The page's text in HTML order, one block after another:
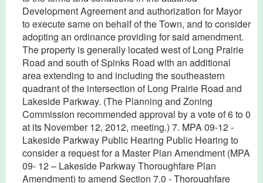
Development Agreement and authorization for Mayor
to execute same on behalf of the Town, and to consider
adopting an ordinance providing for said amendment.
The property is generally located west of Long Prairie
Road and south of Spinks Road with an additional
area extending to and including the southeastern
quadrant of the intersection of Long Prairie Road and
Lakeside Parkway. (The Planning and Zoning
Commission recommended approval by a vote of 6 to 0
at its November 12, 2012, meeting.) 7. MPA 09-12 -
Lakeside Parkway Public Hearing Public Hearing to
consider a request for a Master Plan Amendment (MPA
09- 12 – Lakeside Parkway Thoroughfare Plan
Amendment) to amend Section 7.0 - Thoroughfare